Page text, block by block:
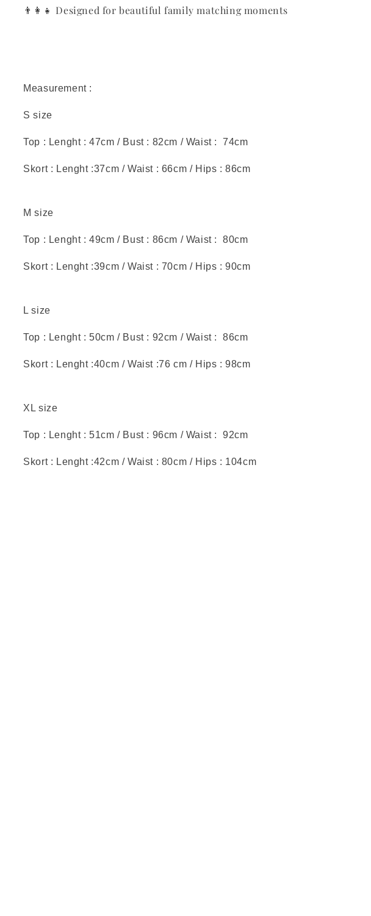
👨‍👩‍👧 Designed for beautiful family matching moments
Measurement :
S size
Top : Lenght : 47cm / Bust : 82cm / Waist : 74cm
Skort : Lenght :37cm / Waist : 66cm / Hips : 86cm
M size
Top : Lenght : 49cm / Bust : 86cm / Waist : 80cm
Skort : Lenght :39cm / Waist : 70cm / Hips : 90cm
L size
Top : Lenght : 50cm / Bust : 92cm / Waist : 86cm
Skort : Lenght :40cm / Waist :76 cm / Hips : 98cm
XL size
Top : Lenght : 51cm / Bust : 96cm / Waist : 92cm
Skort : Lenght :42cm / Waist : 80cm / Hips : 104cm